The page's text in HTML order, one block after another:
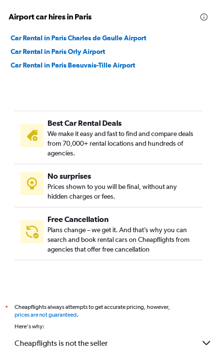
Airport car hires in Paris
Car Rental in Paris Charles de Gaulle Airport
Car Rental in Paris Orly Airport
Car Rental in Paris Beauvais-Tille Airport
Best Car Rental Deals
We make it easy and fast to find and compare deals
from 70,000+ rental locations and hundreds of
agencies.
No surprises
Prices shown to you will be final, without any
hidden charges or fees.
Free Cancellation
Plans change – we get it. And that’s why you can
search and book rental cars on Cheapflights from
agencies that offer free cancellation
*
Cheapflights always attempts to get accurate pricing, however,
prices are not guaranteed.
Here's why:
Cheapflights is not the seller